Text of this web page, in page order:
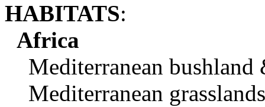
HABITATS:
Africa
Mediterranean
Mediterranean